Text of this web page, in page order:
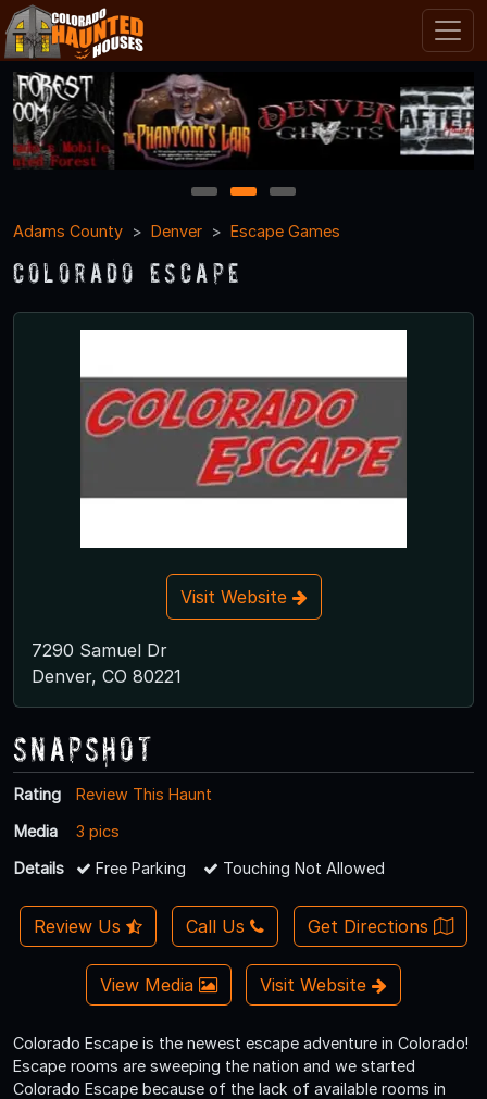
1 2
3
Adams County
Denver Escape Games
Colorado Escape
Visit Website
7290 Samuel Dr
Denver, CO 80221
Snapshot
Rating
Review This Haunt
Media
3 pics
Details
Free Parking Touching Not Allowed
Review Us Call Us Get Directions
View Media Visit Website
Colorado Escape is the newest escape adventure in Colorado!
Escape rooms are sweeping the nation and we started
Colorado Escape because of the lack of available rooms in